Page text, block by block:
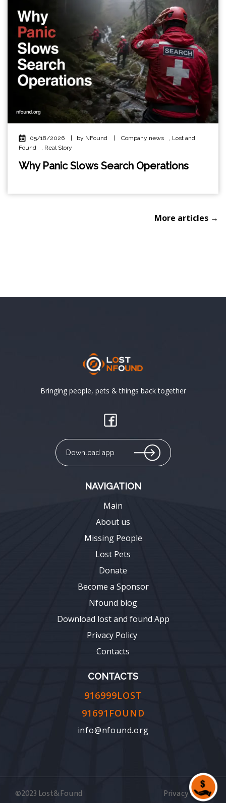
05/18/2026 by NFound Company news , Lost and
Found
, Real Story
Why Panic Slows Search Operations
More articles →
Bringing people, pets & things back together
Download app
NAVIGATION
Main
About us
Missing People
Lost Pets
Donate
Become a Sponsor
Nfound blog
Download lost and found App
Privacy Policy
Contacts
CONTACTS
916999LOST
91691FOUND
info@nfound.org
©2023 Lost&Found Privacy Policy